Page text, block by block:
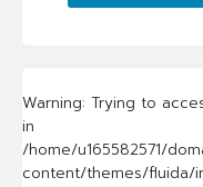
Warning: Trying to
in
/home/u165582571/
content/themes/fluida/